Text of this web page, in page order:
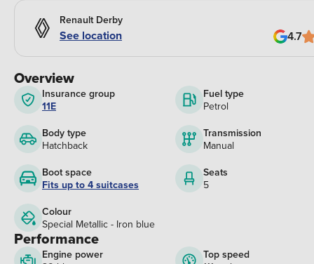
Overview
Insurance group
11E
Fuel type
Petrol
Body type
Hatchback
Transmission
Manual
Boot space
Fits up to 4 suitcases
Seats
5
Colour
Special Metallic - Iron blue
Performance
Engine power
Top speed
Renault Derby
See location 4.7